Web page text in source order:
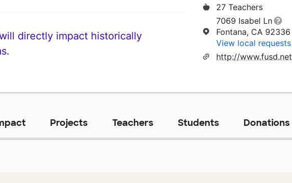
directly impact historically
27 Teachers
7069 Isabel Ln
Fontana, CA 92336
View local requests
http://www.fusd.net
Projects Teachers Students Donations